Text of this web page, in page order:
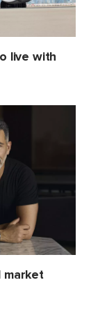
live with
market